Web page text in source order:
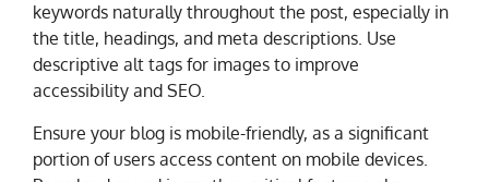
keywords naturally throughout the post, especially in
the title, headings, and meta descriptions. Use
descriptive alt tags for images to improve
accessibility and SEO.
Ensure your blog is mobile-friendly, as a significant
portion of users access content on mobile devices.